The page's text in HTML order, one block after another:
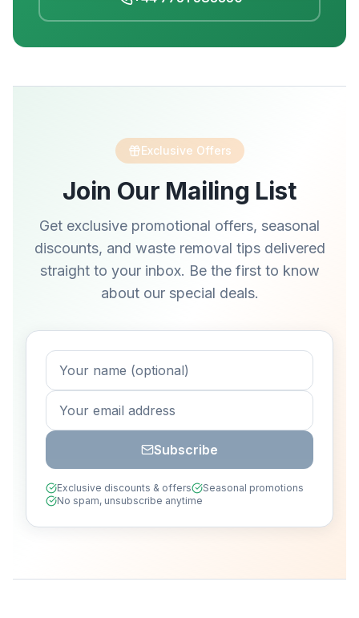
Exclusive Offers
Join Our Mailing List
Get exclusive promotional offers, seasonal
discounts, and waste removal tips delivered
straight to your inbox. Be the first to know
about our special deals.
Subscribe
Exclusive discounts & offers
Seasonal promotions
No spam, unsubscribe anytime